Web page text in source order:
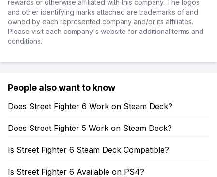
rewards or otherwise affiliated with this company. The logos
and other identifying marks attached are trademarks of and
owned by each represented company and/or its affiliates.
Please visit each company's website for additional terms and
conditions.
People also want to know
Does Street Fighter 6 Work on Steam Deck?
Does Street Fighter 5 Work on Steam Deck?
Is Street Fighter 6 Steam Deck Compatible?
Is Street Fighter 6 Available on PS4?